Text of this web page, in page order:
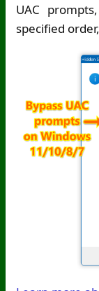
UAC
specified